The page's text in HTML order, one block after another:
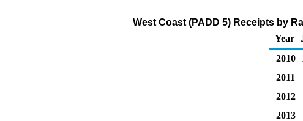
West Coast (PADD 5) Receipts by
Year
2010
2011
2012
2013